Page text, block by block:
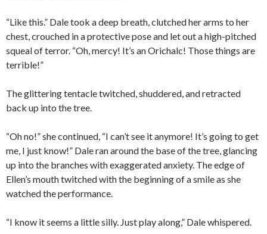
“Like this.” Dale took a deep breath, clutched her arms to her
chest, crouched in a protective pose and let out a high-pitched
squeal of terror. “Oh, mercy! It’s an Orichalc! Those things are
terrible!”
The glittering tentacle twitched, shuddered, and retracted
back up into the tree.
“Oh no!” she continued, “I can’t see it anymore! It’s going to get
me, I just know!” Dale ran around the base of the tree, glancing
up into the branches with exaggerated anxiety. The edge of
Ellen’s mouth twitched with the beginning of a smile as she
watched the performance.
“I know it seems a little silly. Just play along,” Dale whispered.